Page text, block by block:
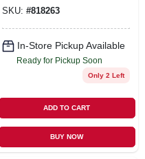
SKU: #818263
In-Store Pickup Available
Ready for Pickup Soon
Only 2 Left
ADD TO CART
BUY NOW